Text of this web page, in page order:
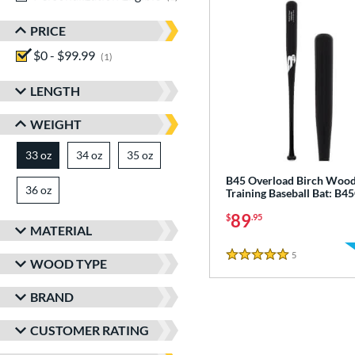
PRICE
$0 - $99.99
1
LENGTH
WEIGHT
33 oz matching results
34 ozmatching results
35 ozmatching results
36 ozmatching results
MATERIAL
WOOD TYPE
BRAND
CUSTOMER RATING
B45 Overload Birch Wood
Training Baseball Bat:
$89.95
5 Stars
5